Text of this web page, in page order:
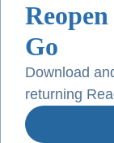
Go
Download
returning